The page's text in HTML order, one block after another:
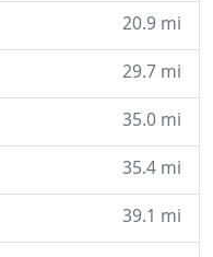
20.9 mi
29.7 mi
35.0 mi
35.4 mi
39.1 mi